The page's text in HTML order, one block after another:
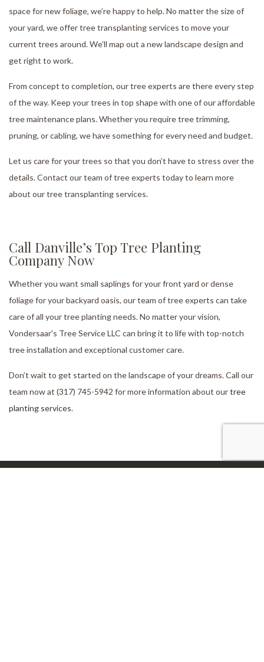
space for new foliage, we’re happy to help. No matter the size of
your yard, we offer tree transplanting services to move your
current trees around. We’ll map out a new landscape design and
get right to work.
From concept to completion, our tree experts are there every step
of the way. Keep your trees in top shape with one of our affordable
tree maintenance plans. Whether you require tree trimming,
pruning, or cabling, we have something for every need and budget.
Let us care for your trees so that you don’t have to stress over the
details. Contact our team of tree experts today to learn more
about our tree transplanting services.
Call Danville’s Top Tree Planting
Company Now
Whether you want small saplings for your front yard or dense
foliage for your backyard oasis, our team of tree experts can take
care of all your tree planting needs. No matter your vision,
Vondersaar's Tree Service LLC can bring it to life with top-notch
tree installation and exceptional customer care.
Don’t wait to get started on the landscape of your dreams. Call our
team now at (317) 745-5942 for more information about ourtree
planting services.